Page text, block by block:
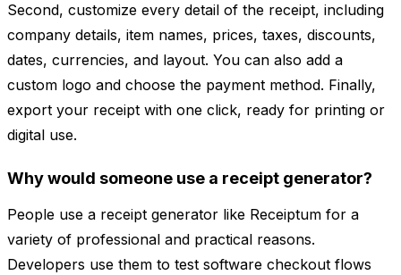
Second, customize every detail of the receipt, including
company details, item names, prices, taxes, discounts,
dates, currencies, and layout. You can also add a
custom logo and choose the payment method. Finally,
export your receipt with one click, ready for printing or
digital use.
Why would someone use a receipt generator?
People use a receipt generator like Receiptum for a
variety of professional and practical reasons.
Developers use them to test software checkout flows